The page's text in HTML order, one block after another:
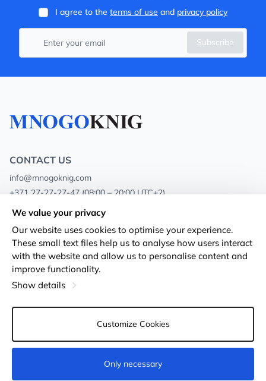
I agree to the terms of use and privacy policy
Subscribe
CONTACT US
info@mnogoknig.com
+371 27-27-27-47 (08:00 – 20:00 UTC+2)
Rīga, Augusta Deglava 69d, LV-1082
About us
Stores
Shipping and payment
Loyalty Cards
Privacy Policy
Terms and conditions
Returns
Cookie settings
We value your privacy
Our website uses cookies to optimise your experience.
These small text files help us to analyse how users interact
with the website and allow us to personalise content and
improve functionality.
Show details
Customize Cookies
Only necessary